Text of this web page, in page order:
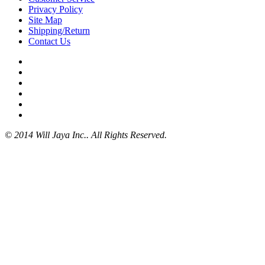
Privacy Policy
Site Map
Shipping/Return
Contact Us
© 2014 Will Jaya Inc.. All Rights Reserved.